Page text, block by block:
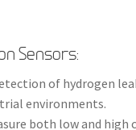
Sensors:
of hydrogen
environments.
both low and